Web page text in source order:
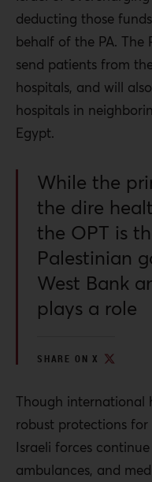
deducting those
behalf of the PA.
send patients from
hospitals, and will
hospitals in
Egypt.
While the
the dire
the OPT is
Palestinian
West Bank
plays a role
SHARE ON X
Though international
robust protections
Israeli forces
ambulances, and